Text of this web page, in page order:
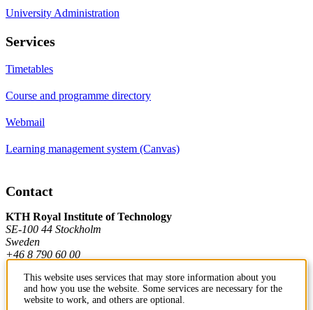
University Administration
Services
Timetables
Course and programme directory
Webmail
Learning management system (Canvas)
Contact
KTH Royal Institute of Technology
SE-100 44 Stockholm
Sweden
+46 8 790 60 00
Contact KTH
This website uses services that may store information about you
and how you use the website. Some services are necessary for the
website to work, and others are optional.